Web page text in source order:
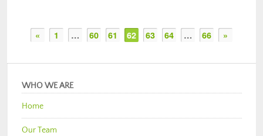
« 1 … 60 61 62 63 64 … 66 »
WHO WE ARE
Home
Our Team